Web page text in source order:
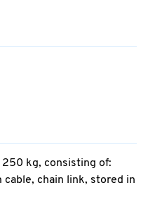
kg, consisting of:
chain link, stored in